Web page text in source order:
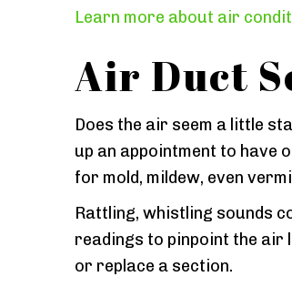
Learn more about air
Air Duct
Does the air seem a little
up an appointment to have
for mold, mildew, even
Rattling, whistling sounds
readings to pinpoint the air
or replace a section.